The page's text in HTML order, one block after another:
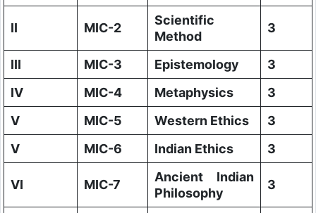
II MIC-2
Scientific
Method
3
III MIC-3 Epistemology
3
IV
MIC-4 Metaphysics
3
V
MIC-5 Western Ethics
3
V
MIC-6 Indian Ethics 3
VI MIC-7
Ancient Indian
Philosophy
3